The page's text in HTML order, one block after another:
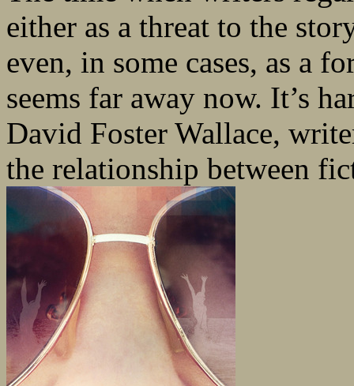
either as a threat to the
even, in some cases, as a
seems far away now. It’s
David Foster Wallace,
the relationship between